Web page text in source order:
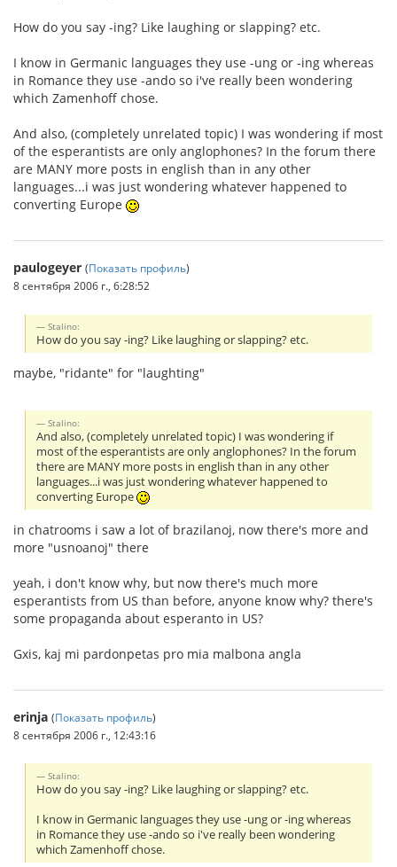
How do you say -ing? Like laughing or slapping? etc.
I know in Germanic languages they use -ung or -ing whereas
in Romance they use -ando so i've really been wondering
which Zamenhoff chose.
And also, (completely unrelated topic) I was wondering if most
of the esperantists are only anglophones? In the forum there
are MANY more posts in english than in any other
languages...i was just wondering whatever happened to
converting Europe
paulogeyer (Показать профиль)
8 сентября 2006 г., 6:28:52
Stalino:
How do you say -ing? Like laughing or slapping? etc.
maybe, "ridante" for "laughting"
Stalino:
And also, (completely unrelated topic) I was wondering if
most of the esperantists are only anglophones? In the forum
there are MANY more posts in english than in any other
languages...i was just wondering whatever happened to
converting Europe
in chatrooms i saw a lot of brazilanoj, now there's more and
more "usnoanoj" there
yeah, i don't know why, but now there's much more
esperantists from US than before, anyone know why? there's
some propaganda about esperanto in US?
Gxis, kaj mi pardonpetas pro mia malbona angla
erinja (Показать профиль)
8 сентября 2006 г., 12:43:16
Stalino:
How do you say -ing? Like laughing or slapping? etc.
I know in Germanic languages they use -ung or -ing whereas
in Romance they use -ando so i've really been wondering
which Zamenhoff chose.